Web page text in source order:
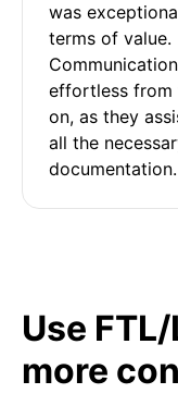
was
terms of value.
effortless from
on, as they
all the
documentation.
Use
more